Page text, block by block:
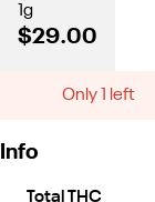
1g
$29.00
Only 1 left
Info
Total THC